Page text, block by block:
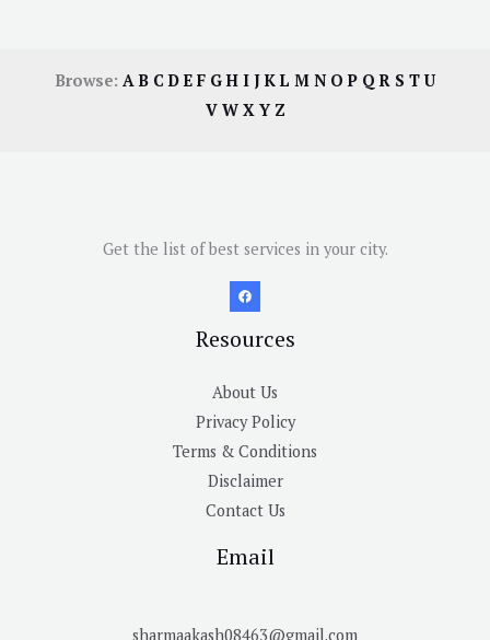
Browse: AB CDE F GH I JKL M N OP QR S TU
V W X Y Z
Get the list of best services in your city.
Resources
About Us
Privacy Policy
Terms & Conditions
Disclaimer
Contact Us
Email
sharmaakash08463@gmail.com